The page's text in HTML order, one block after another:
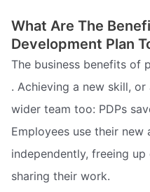
What Are The
Development Plan
The business benefits of
. Achieving a new skill,
wider team too: PDPs
Employees use their
independently, freeing
sharing their work.